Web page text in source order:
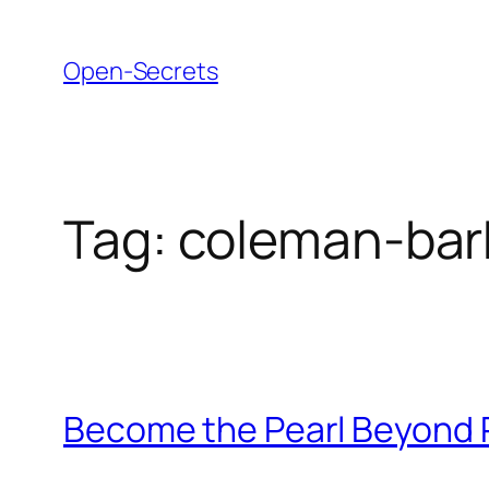
content
Open-Secrets
Tag: coleman-
Become the Pearl Beyond